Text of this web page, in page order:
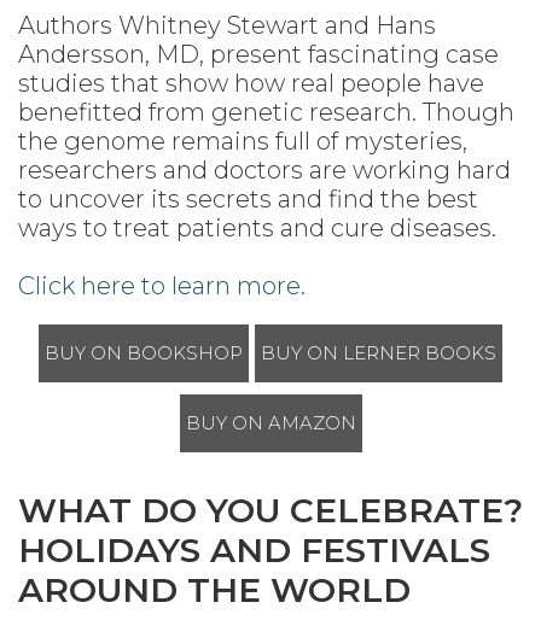
Authors Whitney Stewart and Hans
Andersson, MD, present fascinating case
studies that show how real people have
benefitted from genetic research. Though
the genome remains full of mysteries,
researchers and doctors are working hard
to uncover its secrets and find the best
ways to treat patients and cure diseases.
Click here to learn more.
BUY ON BOOKSHOP BUY ON LERNER BOOKS
BUY ON AMAZON
WHAT DO YOU CELEBRATE?
HOLIDAYS AND FESTIVALS
AROUND THE WORLD